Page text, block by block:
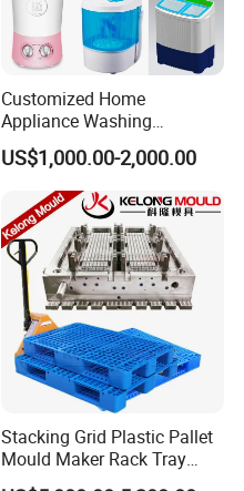
Customized Home
Appliance Washing
Machine Plastic Injection
Shell Tooling Mould
US$1,000.00-2,000.00
Stacking Grid Plastic Pallet
Mould Maker Rack Tray
Molds Injection Molding